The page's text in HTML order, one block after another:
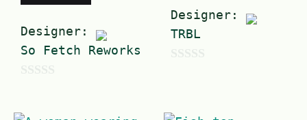
Designer:
So Fetch Reworks
Designer:
TRBL
u